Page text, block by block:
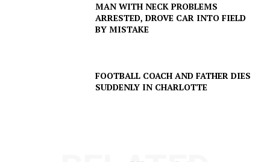
Company
MAN WITH NECK PROBLEMS
ARRESTED, DROVE CAR INTO FIELD
BY MISTAKE
FOOTBALL COACH AND FATHER DIES
SUDDENLY IN CHARLOTTE